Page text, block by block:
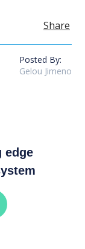
Share
Posted By:
Gelou Jimeno
edge